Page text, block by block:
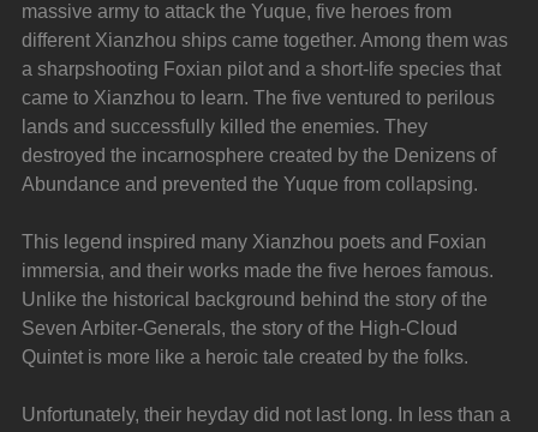
massive army to attack the Yuque, five heroes from
different Xianzhou ships came together. Among them was
a sharpshooting Foxian pilot and a short-life species that
came to Xianzhou to learn. The five ventured to perilous
lands and successfully killed the enemies. They
destroyed the incarnosphere created by the Denizens of
Abundance and prevented the Yuque from collapsing.
This legend inspired many Xianzhou poets and Foxian
immersia, and their works made the five heroes famous.
Unlike the historical background behind the story of the
Seven Arbiter-Generals, the story of the High-Cloud
Quintet is more like a heroic tale created by the folks.
Unfortunately, their heyday did not last long. In less than a